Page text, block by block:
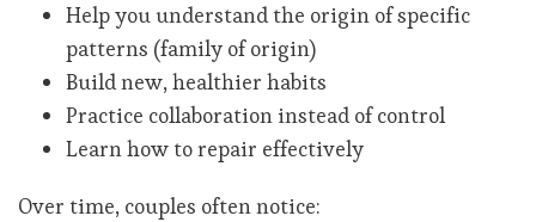
Help you understand the origin of specific
patterns (family of origin)
Build new, healthier habits
Practice collaboration instead of control
Learn how to repair effectively
Over time, couples often notice: